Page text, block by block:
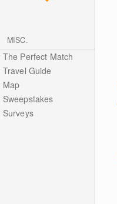
MISC.
The Perfect Match
Travel Guide
Map
Sweepstakes
Surveys